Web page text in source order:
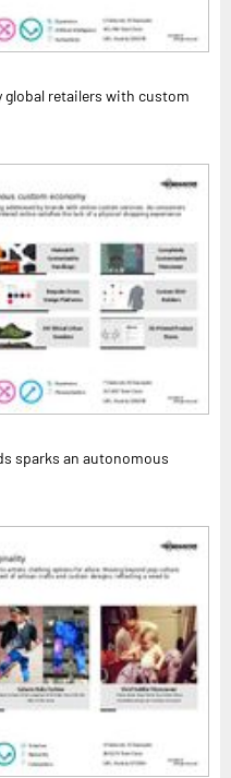
global retailers with custom
sparks an autonomous